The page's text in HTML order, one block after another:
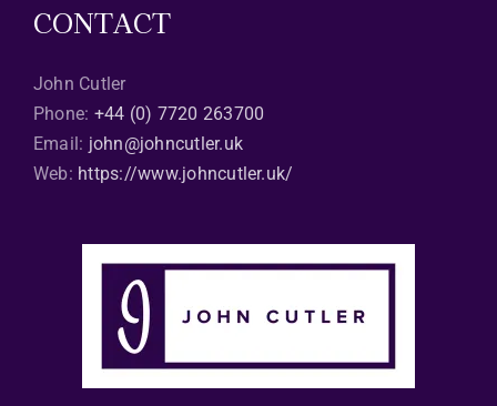
CONTACT
John Cutler
Phone: +44 (0) 7720 263700
Email: john@johncutler.uk
Web: https://www.johncutler.uk/